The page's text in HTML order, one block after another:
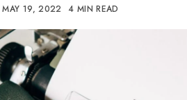
MAY 19, 2022 4 MIN READ